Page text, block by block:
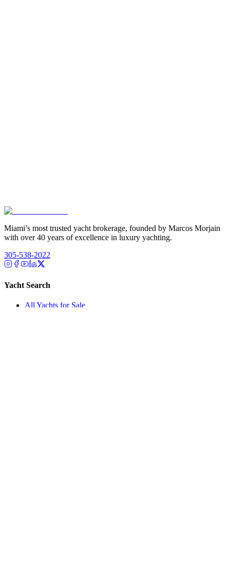
Miami’s most trusted yacht brokerage, founded by Marcos Morjain
with over 40 years of excellence in luxury yachting.
305-538-2022
Yacht Search
All Yachts for Sale